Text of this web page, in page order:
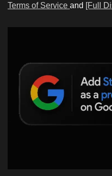
Terms of Service and [Full